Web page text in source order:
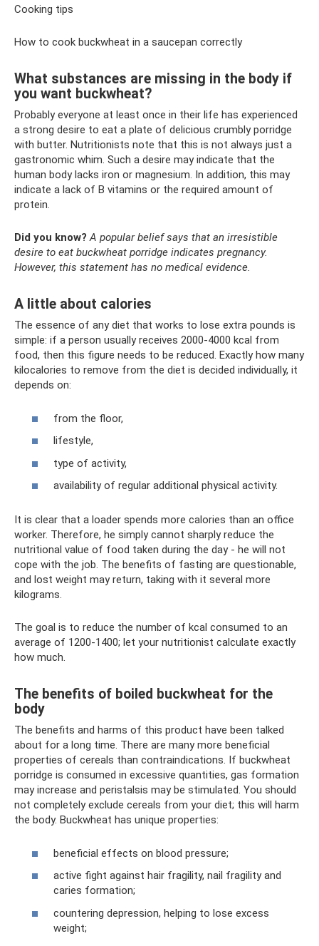
Cooking tips
How to cook buckwheat in a saucepan correctly
What substances are missing in the body if
you want buckwheat?
Probably everyone at least once in their life has experienced
a strong desire to eat a plate of delicious crumbly porridge
with butter. Nutritionists note that this is not always just a
gastronomic whim. Such a desire may indicate that the
human body lacks iron or magnesium. In addition, this may
indicate a lack of B vitamins or the required amount of
protein.
Did you know? A popular belief says that an irresistible
desire to eat buckwheat porridge indicates pregnancy.
However, this statement has no medical evidence.
A little about calories
The essence of any diet that works to lose extra pounds is
simple: if a person usually receives 2000-4000 kcal from
food, then this figure needs to be reduced. Exactly how many
kilocalories to remove from the diet is decided individually, it
depends on:
from the floor,
lifestyle,
type of activity,
availability of regular additional physical activity.
It is clear that a loader spends more calories than an office
worker. Therefore, he simply cannot sharply reduce the
nutritional value of food taken during the day - he will not
cope with the job. The benefits of fasting are questionable,
and lost weight may return, taking with it several more
kilograms.
The goal is to reduce the number of kcal consumed to an
average of 1200-1400; let your nutritionist calculate exactly
how much.
The benefits of boiled buckwheat for the
body
The benefits and harms of this product have been talked
about for a long time. There are many more beneficial
properties of cereals than contraindications. If buckwheat
porridge is consumed in excessive quantities, gas formation
may increase and peristalsis may be stimulated. You should
not completely exclude cereals from your diet; this will harm
the body. Buckwheat has unique properties:
beneficial effects on blood pressure;
active fight against hair fragility, nail fragility and
caries formation;
countering depression, helping to lose excess
weight;